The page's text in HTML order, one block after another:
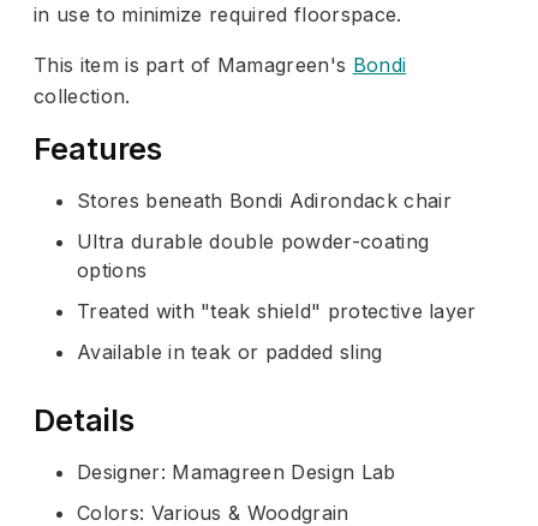
in use to minimize required floorspace.
This item is part of Mamagreen's Bondi
collection.
Features
Stores beneath Bondi Adirondack chair
Ultra durable double powder-coating
options
Treated with "teak shield" protective layer
Available in teak or padded sling
Details
Designer: Mamagreen Design Lab
Colors: Various & Woodgrain